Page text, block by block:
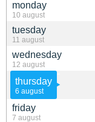
monday
10 august
tuesday
11 august
wednesday
12 august
thursday
6 august
friday
7 august